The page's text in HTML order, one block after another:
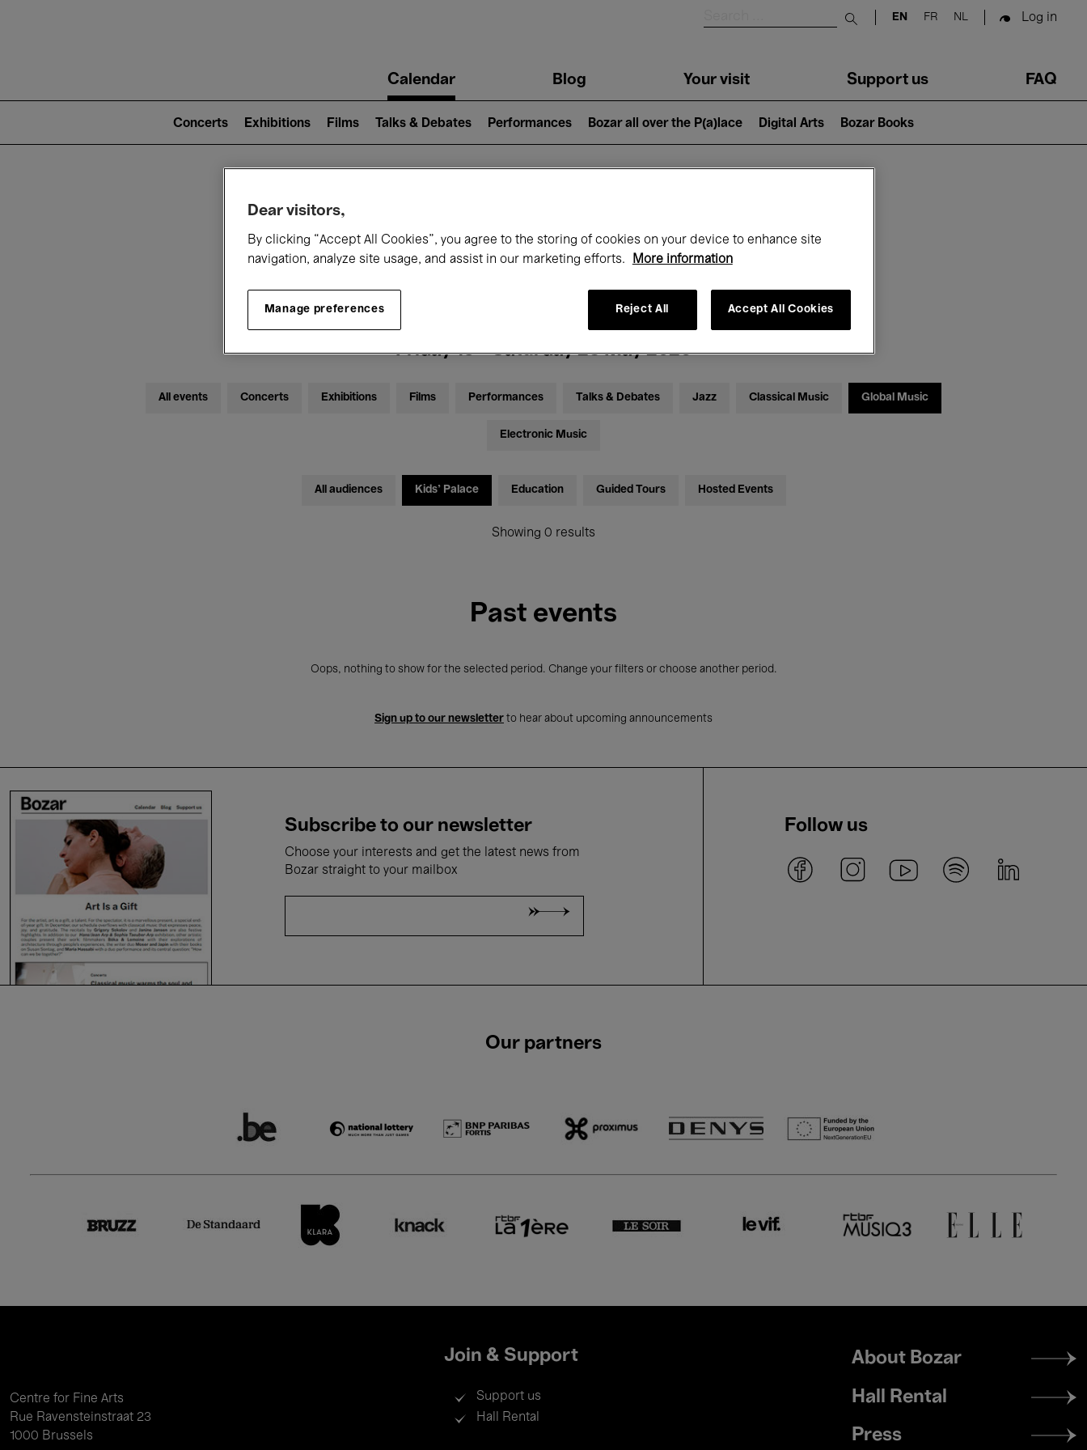
Submit search
EN FR NL Log in
navigationCalendar Blog Your visit Support us FAQ
2)
Concerts Exhibitions Films Talks & Debates Performances Bozar all over the P(a)lace Digital Arts Bozar Books
What's on at Bozar
Friday 15 - Saturday 23 May 2026
All events Concerts Exhibitions Films Performances Talks & Debates Jazz Classical Music Global Music
Electronic Music
All audiences Kids’ Palace Education Guided Tours Hosted Events
Showing 0 results
Past events
Oops, nothing to show for the selected period. Change your filters or choose another period.
Sign up to our newsletter to hear about upcoming announcements
Subscribe to our newsletter
Choose your interests and get the latest news from
Bozar straight to your mailbox
Follow us
Our partners
Centre for Fine Arts
Rue Ravensteinstraat 23
1000 Brussels
Join & Support
Support us
Hall Rental
Footer
menu
About Bozar
Hall Rental
Press
Dear visitors,
By clicking “Accept All Cookies”, you agree to the storing of cookies on your device to enhance site
navigation, analyze site usage, and assist in our marketing efforts.
More information
Manage preferences Reject All Accept All Cookies